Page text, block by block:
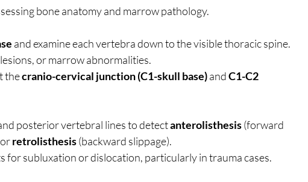
bone anatomy and marrow pathology.
and examine each vertebra down to the visible thoracic spine.
or marrow abnormalities.
the cranio-cervical junction (C1-skull base) and C1-C2
posterior vertebral lines to detect anterolisthesis (forward
retrolisthesis (backward slippage).
for subluxation or dislocation, particularly in trauma cases.